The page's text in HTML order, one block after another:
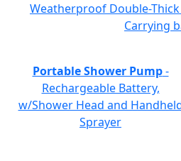
Weatherproof Double-
Carrying
Portable Shower Pump-
Rechargeable Battery,
w/Shower Head and
Sprayer